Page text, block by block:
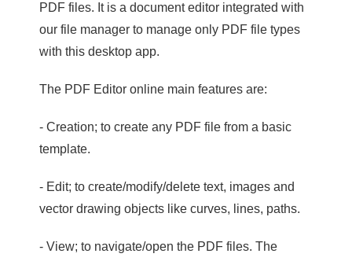
PDF files. It is a document editor integrated with
our file manager to manage only PDF file types
with this desktop app.
The PDF Editor online main features are:
- Creation; to create any PDF file from a basic
template.
- Edit; to create/modify/delete text, images and
vector drawing objects like curves, lines, paths.
- View; to navigate/open the PDF files. The